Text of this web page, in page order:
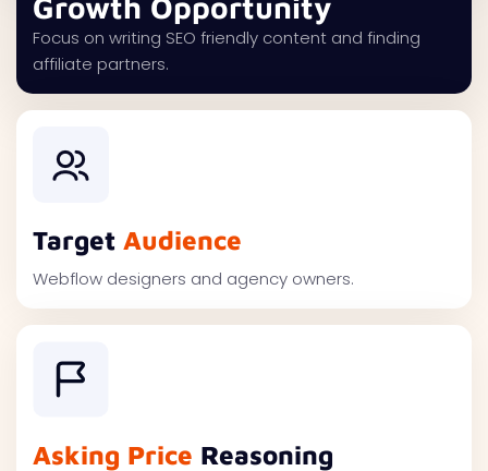
Focus on writing SEO friendly content and finding
affiliate partners.
Target Audience
Webflow designers and agency owners.
Asking Price Reasoning